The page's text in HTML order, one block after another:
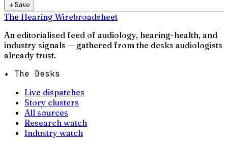
＋Save
The Hearing Wirebroadsheet
An editorialised feed of audiology, hearing-health, and
industry signals — gathered from the desks audiologists
already trust.
✦ The Desks
Live dispatches
Story clusters
All sources
Research watch
Industry watch